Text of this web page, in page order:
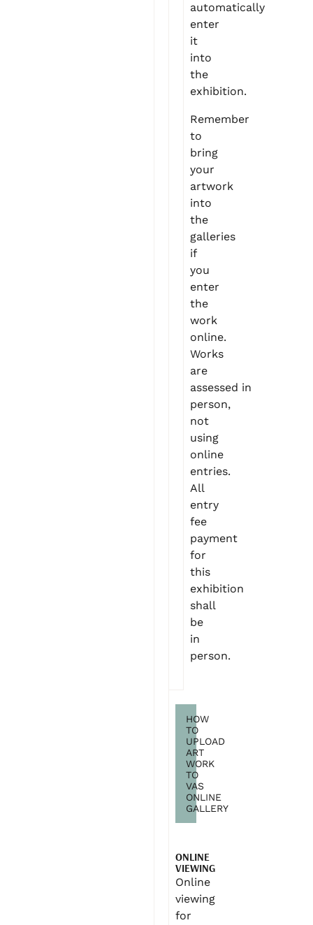
automatically
enter
it
into
the
exhibition.
Remember
to
bring
your
artwork
into
the
galleries
if
you
enter
the
work
online.
Works
are
assessed in
person,
not
using
online
entries.
All
entry
fee
payment
for
this
exhibition
shall
be
in
person.
HOW
TO
UPLOAD
ART
WORK
TO
VAS
ONLINE
GALLERY
ONLINE
VIEWING
Online
viewing
for